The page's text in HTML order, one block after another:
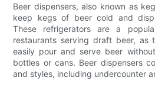
Beer dispensers, also known as
keep kegs of beer cold and
These refrigerators are a
restaurants serving draft beer, as
easily pour and serve beer
bottles or cans. Beer dispensers
and styles, including undercounter